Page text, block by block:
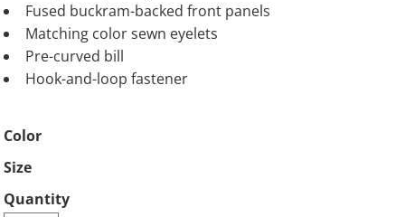
Fused buckram-backed front panels
Matching color sewn eyelets
Pre-curved bill
Hook-and-loop fastener
Color
Size
Quantity